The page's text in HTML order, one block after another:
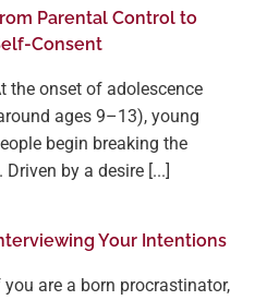
Parental Control to
Consent
the onset of adolescence
ages 9–13), young
begin breaking the
by a desire [...]
Your Intentions
you are a born procrastinator,